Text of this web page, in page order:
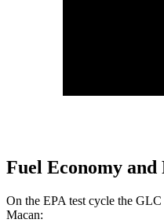
Fuel Economy and
On the EPA test cycle the
Macan: